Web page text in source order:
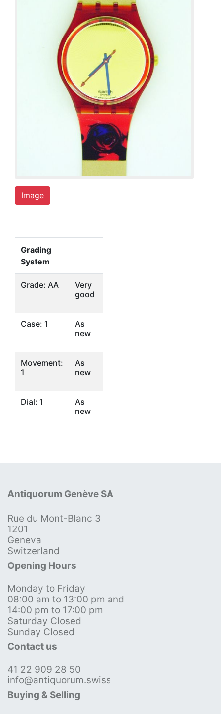
Image
Grading
System
Grade: AA
Very
good
Case: 1
As
new
Movement:
1
As
new
Dial: 1
As
new
Antiquorum Genève SA
Rue du Mont-Blanc 3
1201
Geneva
Switzerland
Opening Hours
Monday to Friday
08:00 am to 13:00 pm and
14:00 pm to 17:00 pm
Saturday Closed
Sunday Closed
Contact us
41 22 909 28 50
info@antiquorum.swiss
Buying & Selling